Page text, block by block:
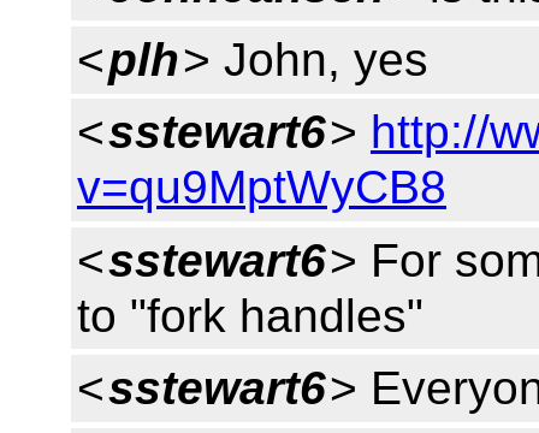
<plh> John, yes
<sstewart6> http://
v=qu9MptWyCB8
<sstewart6> For
to "fork handles"
<sstewart6>